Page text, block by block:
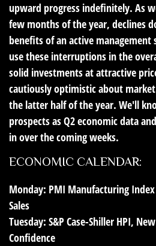
upward progress indefinitely. As
few months of the year, declines
benefits of an active
use these interruptions in the
solid investments at attractive
cautiously optimistic about
the latter half of the year. We'll
prospects as Q2 economic data
in over the coming weeks.
ECONOMIC CALENDAR:
Monday: PMI Manufacturing
Sales
Tuesday: S&P Case-Shiller HPI,
Confidence